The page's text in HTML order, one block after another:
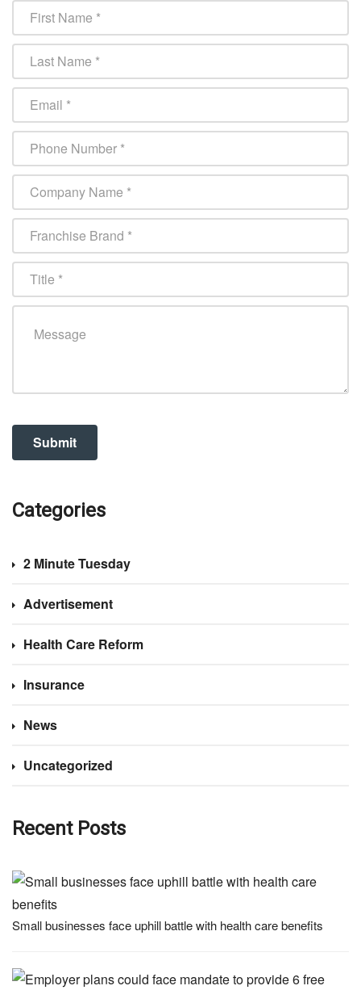
Categories
2 Minute Tuesday
Advertisement
Health Care Reform
Insurance
News
Uncategorized
Recent Posts
Small businesses face uphill battle with health care benefits